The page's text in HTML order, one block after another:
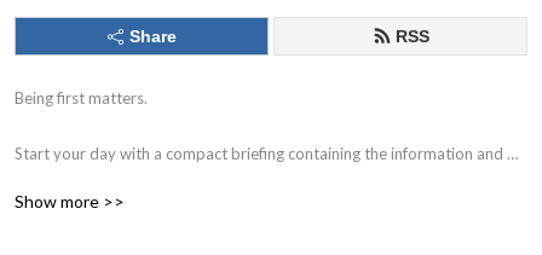
Share RSS
Being first matters.
Start your day with a compact briefing containing the information and
Show more >>